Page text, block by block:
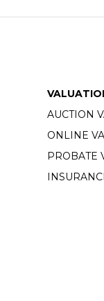
AUCTION
ONLINE
PROBATE